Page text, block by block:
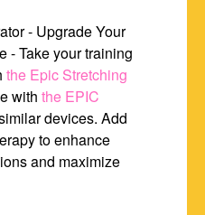
- Upgrade Your
- Take your training
the Epic Stretching
with the EPIC
devices. Add
to enhance
and maximize